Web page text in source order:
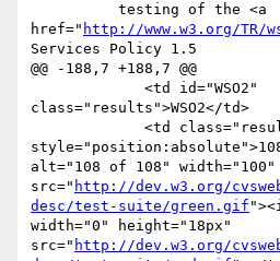
href=" http://www.w3.org/TR/
Services Policy 1.5
@@ -188,7 +188,7 @@
class="results">WSO2</td>
alt="108 of 108" width="100"
src=" http://dev.w3.org/
desc/test-suite/green.gif
width="0" height="18px"
src=" http://dev.w3.org/